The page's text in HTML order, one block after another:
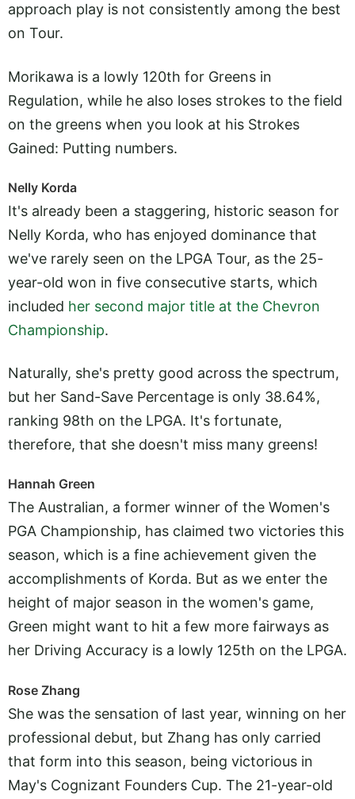
approach play is not consistently among the best
on Tour.
Morikawa is a lowly 120th for Greens in
Regulation, while he also loses strokes to the field
on the greens when you look at his Strokes
Gained: Putting numbers.
Nelly Korda
It's already been a staggering, historic season for
Nelly Korda, who has enjoyed dominance that
we've rarely seen on the LPGA Tour, as the 25-
year-old won in five consecutive starts, which
included her second major title at the Chevron
Championship.
Naturally, she's pretty good across the spectrum,
but her Sand-Save Percentage is only 38.64%,
ranking 98th on the LPGA. It's fortunate,
therefore, that she doesn't miss many greens!
Hannah Green
The Australian, a former winner of the Women's
PGA Championship, has claimed two victories this
season, which is a fine achievement given the
accomplishments of Korda. But as we enter the
height of major season in the women's game,
Green might want to hit a few more fairways as
her Driving Accuracy is a lowly 125th on the LPGA.
Rose Zhang
She was the sensation of last year, winning on her
professional debut, but Zhang has only carried
that form into this season, being victorious in
May's Cognizant Founders Cup. The 21-year-old